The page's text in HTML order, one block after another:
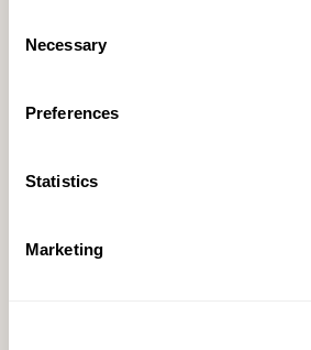
Selection
Necessary
Preferences
Statistics
Marketing